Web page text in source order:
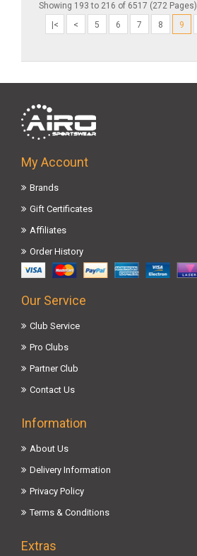
Showing 193 to 216 of 6517 (272 Pages)
|<
< 5 6 7 8 9
My Account
Brands
Gift Certificates
Affiliates
Order History
Our Service
Club Service
Pro Clubs
Partner Club
Contact Us
Information
About Us
Delivery Information
Privacy Policy
Terms & Conditions
Extras